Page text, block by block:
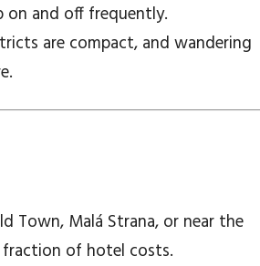
and off frequently.
are compact, and wandering
Town, Malá Strana, or near the
of hotel costs.